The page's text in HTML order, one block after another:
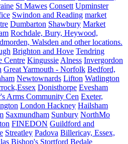
St Mawes Consett Upminster
Swindon and Reading market
Dumbarton Shawbury Market
Rochdale, Bury, Heywood,
Walsden and other locations.
Brighton and Hove Tendring
Centre Kingussie Alness Invergordon
Great Yarmouth - Norfolk Bedford,
Newtownards Lifton Watlington
Donisthorpe Evesham
Arms Community Cen Exeter,
London Hackney Hailsham
Saxmundham Sunbury NorthMo
FINEDON Guildford and
Streatley Padova Billericay, Essex,
Bishop's Stortford Bedale